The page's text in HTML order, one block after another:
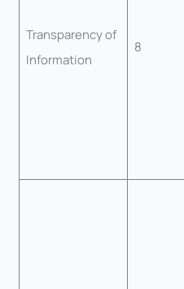
Transparency of
Information
8